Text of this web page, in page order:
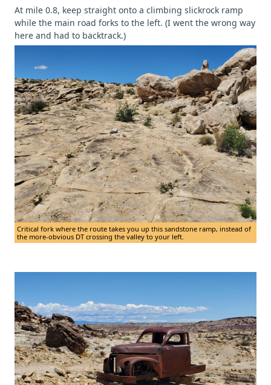
At mile 0.8, keep straight onto a climbing slickrock ramp
while the main road forks to the left. (I went the wrong way
here and had to backtrack.)
Critical fork where the route takes you up this sandstone ramp, instead of
the more-obvious DT crossing the valley to your left.